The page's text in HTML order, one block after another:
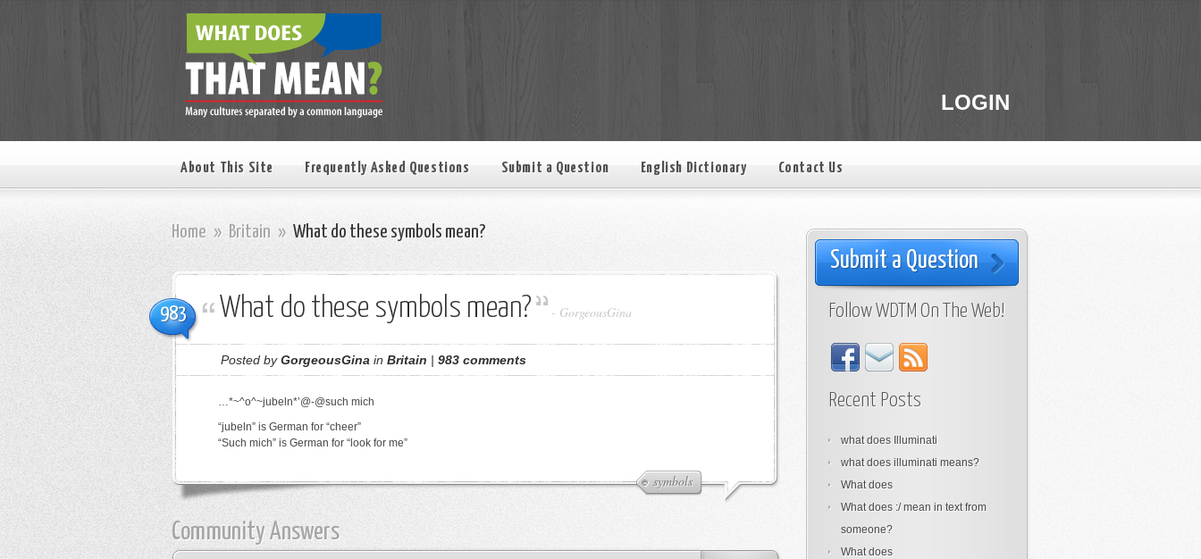
LOGIN
About This Site Frequently Asked Questions Submit a Question English Dictionary Contact Us
Home » Britain » What do these symbols mean?
983 What do these symbols mean? - GorgeousGina
Posted byGorgeousGina in Britain | 983 comments
symbols
…*~^o^~jubeln*’@-@such mich
“jubeln” is German for “cheer”
“Such mich” is German for “look for me”
Community Answers
Submit a Question
Follow WDTM On The Web!
Recent Posts
what does Illuminati
what does illuminati means?
What does
What does :/ mean in text from
someone?
What does